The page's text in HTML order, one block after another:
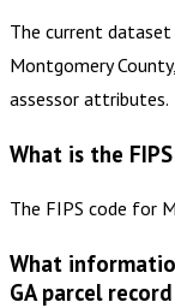
The current
Montgomery
assessor attributes.
What is the
The FIPS code for
What
GA parcel